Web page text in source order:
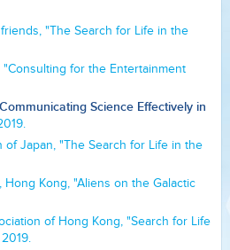
"The Search for Life in the
"Consulting for the Entertainment
Science Effectively in
of Japan, "The Search for Life in the
Hong Kong, "Aliens on the Galactic
of Hong Kong, "Search for Life